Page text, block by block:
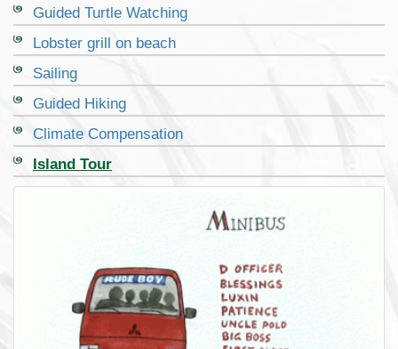
Guided Turtle Watching
Lobster grill on beach
Sailing
Guided Hiking
Climate Compensation
Island Tour